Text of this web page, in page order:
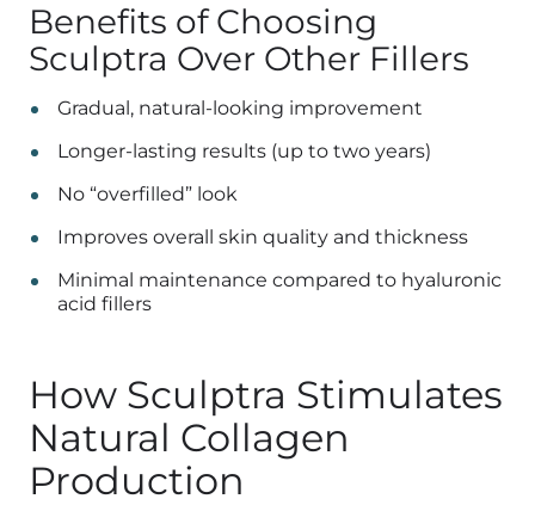
Benefits of Choosing
Sculptra Over Other Fillers
Gradual, natural-looking improvement
Longer-lasting results (up to two years)
No “overfilled” look
Improves overall skin quality and thickness
Minimal maintenance compared to hyaluronic
acid fillers
How Sculptra Stimulates
Natural Collagen
Production